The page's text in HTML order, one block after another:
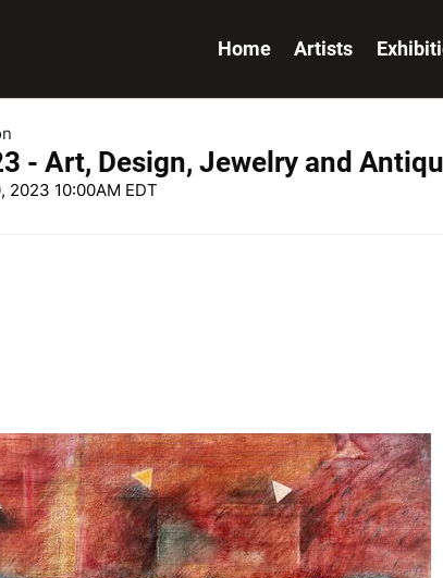
Home Artists
- Art, Design, Jewelry and
2023 10:00AM EDT